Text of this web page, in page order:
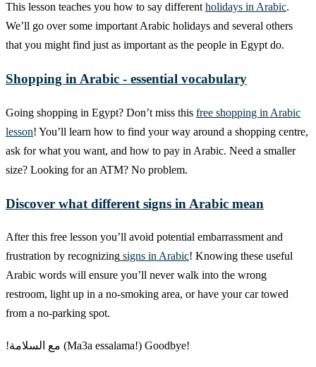
This lesson teaches you how to say different holidays in Arabic.
We’ll go over some important Arabic holidays and several others
that you might find just as important as the people in Egypt do.
Shopping in Arabic - essential vocabulary
Going shopping in Egypt? Don’t miss this free shopping in Arabic
lesson! You’ll learn how to find your way around a shopping centre,
ask for what you want, and how to pay in Arabic. Need a smaller
size? Looking for an ATM? No problem.
Discover what different signs in Arabic mean
After this free lesson you’ll avoid potential embarrassment and
frustration by recognizing signs in Arabic! Knowing these useful
Arabic words will ensure you’ll never walk into the wrong
restroom, light up in a no-smoking area, or have your car towed
from a no-parking spot.
!مع السلامة (Ma3a essalama!) Goodbye!